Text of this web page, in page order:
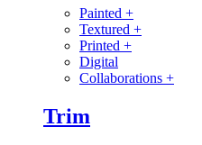
Painted +
Textured +
Printed +
Digital
Collaborations +
Trim